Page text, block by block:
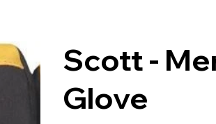
Scott -
Glove